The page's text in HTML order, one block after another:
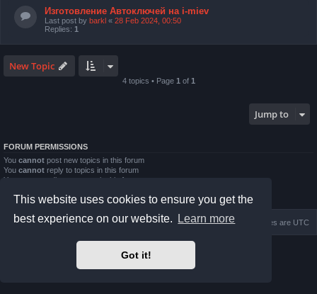
This website uses cookies to ensure you get the
best experience on our website.
Learn more
Got it!
Изготовление Автоключей на i-miev
Last post by barkl « 28 Feb 2024, 00:50
Replies: 1
New Topic
4 topics • Page 1 of 1
Jump to
FORUM PERMISSIONS
You cannot post new topics in this forum
You cannot reply to topics in this forum
You
edit your posts in this forum
cannotpost attachments in this forum
Home Board index All times are UTC
Delete cookies
Prosilver Dark Edition by